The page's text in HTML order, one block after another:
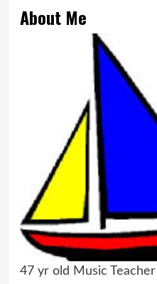
About Me
47 yr old Music